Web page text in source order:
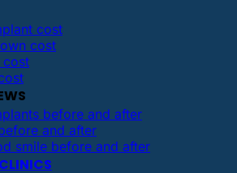
cost
cost
cost
before and after
and after
smile before and after